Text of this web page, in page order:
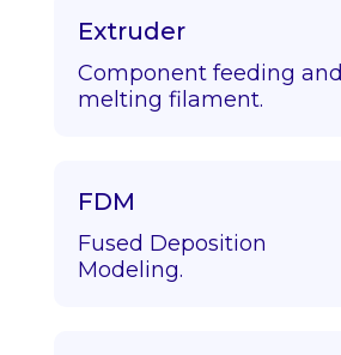
Extruder
Component feeding and
melting filament.
FDM
Fused Deposition
Modeling.